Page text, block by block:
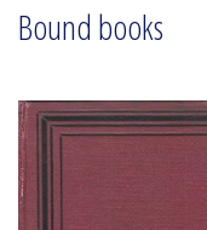
Bound books